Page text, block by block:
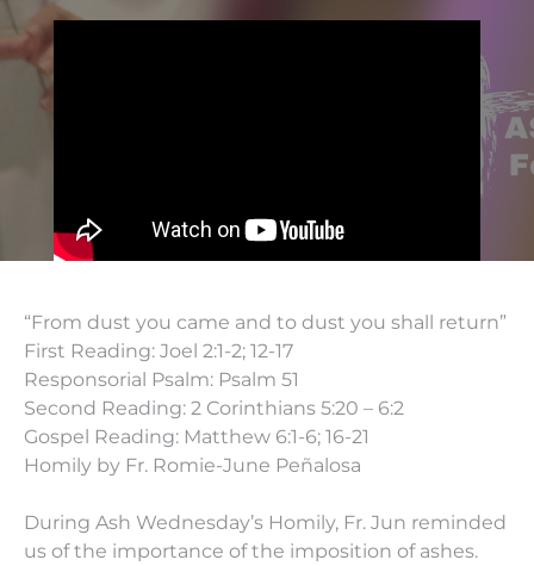
“From dust you came and to dust you shall return”
First Reading: Joel 2:1-2; 12-17
Responsorial Psalm: Psalm 51
Second Reading: 2 Corinthians 5:20 – 6:2
Gospel Reading: Matthew 6:1-6; 16-21
Homily by Fr. Romie-June Peñalosa
During Ash Wednesday’s Homily, Fr. Jun reminded
us of the importance of the imposition of ashes.